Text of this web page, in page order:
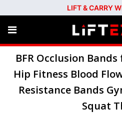
LIFT & CARRY
BFR Occlusion
Hip Fitness Blood
Resistance Bands
Squat